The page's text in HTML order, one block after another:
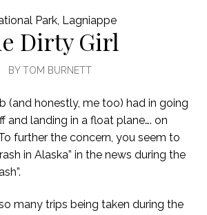
Park, Lagniappe
Dirty Girl
BYTOM BURNETT
(and honestly, me too) had in going
landing in a float plane…. on
further the concern, you seem to
in Alaska” in the news during the
many trips being taken during the